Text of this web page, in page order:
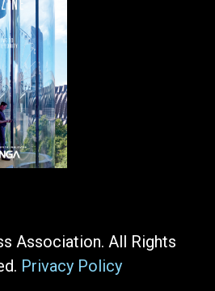
Association. All Rights
Privacy Policy